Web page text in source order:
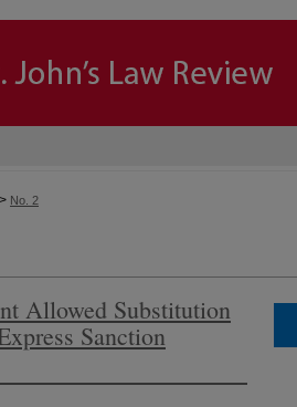
> No. 2
Allowed Substitution
Sanction